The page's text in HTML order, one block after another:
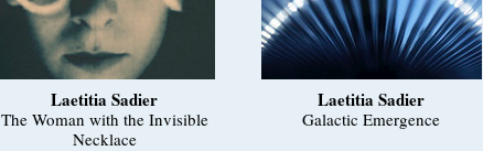
Laetitia Sadier
The Woman with the Invisible
Necklace
Laetitia Sadier
Galactic Emergence